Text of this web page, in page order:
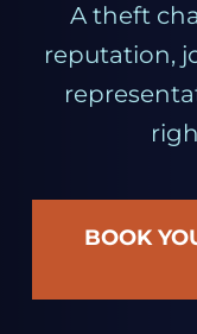
A theft
reputation,
BOOK